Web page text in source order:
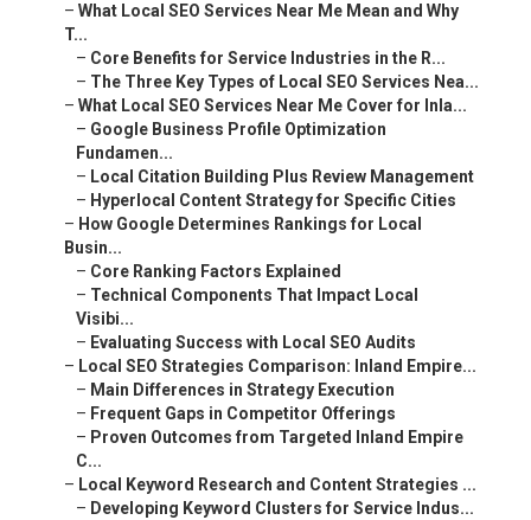
– What Local SEO Services Near Me Mean and Why
T...
– Core Benefits for Service Industries in the R...
– The Three Key Types of Local SEO Services Nea...
– What Local SEO Services Near Me Cover for Inla...
– Google Business Profile Optimization
Fundamen...
– Local Citation Building Plus Review Management
– Hyperlocal Content Strategy for Specific Cities
– How Google Determines Rankings for Local
Busin...
– Core Ranking Factors Explained
– Technical Components That Impact Local
Visibi...
– Evaluating Success with Local SEO Audits
– Local SEO Strategies Comparison: Inland Empire...
– Main Differences in Strategy Execution
– Frequent Gaps in Competitor Offerings
– Proven Outcomes from Targeted Inland Empire
C...
– Local Keyword Research and Content Strategies ...
– Developing Keyword Clusters for Service Indus...